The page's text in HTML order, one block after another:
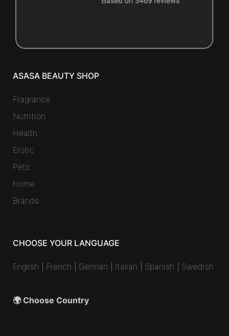
ASASA BEAUTY SHOP
Fragrance
Nutrition
Health
Erotic
Pets
Home
Brands
CHOOSE YOUR LANGUAGE
English French German Italian Spanish Swedish
🌍 Choose Country